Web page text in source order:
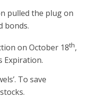
pulled the plug on
bonds.
on October 18th,
Expiration.
To save